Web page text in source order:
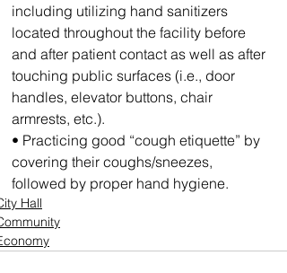
including utilizing hand sanitizers
located throughout the facility before
and after patient contact as well as after
touching public surfaces (i.e., door
handles, elevator buttons, chair
armrests, etc.).
• Practicing good “cough etiquette” by
covering their coughs/sneezes,
followed by proper hand hygiene.
Hall